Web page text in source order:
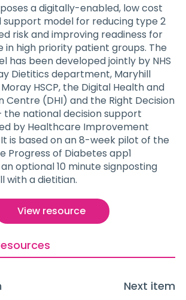
a digitally-enabled, low cost
support model for reducing type 2
risk and improving readiness for
in high priority patient groups. The
has been developed jointly by NHS
Dietitics department, Maryhill
HSCP, the Digital Health and
Centre (DHI) and the Right Decision
the national decision support
by Healthcare Improvement
is based on an 8-week pilot of the
Progress of Diabetes app1
optional 10 minute signposting
with a dietitian.
View resource
Next item